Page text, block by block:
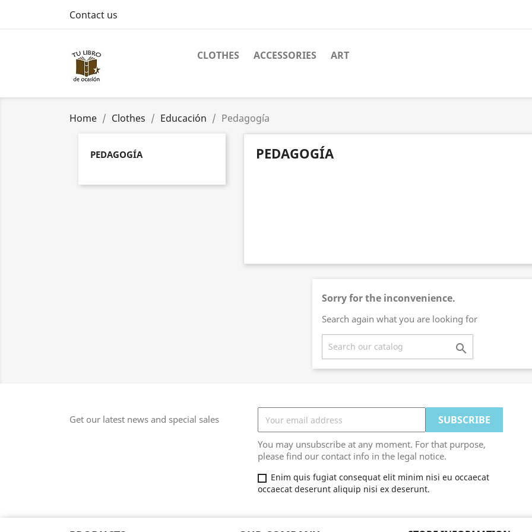
Contact us
CLOTHES ACCESSORIES ART
Home Clothes Educación Pedagogía
PEDAGOGÍA PEDAGOGÍA
Sorry for the inconvenience.
Search again what you are looking for

Get our latest news and special sales
You may unsubscribe at any moment. For that purpose,
please find our contact info in the legal notice.
Enim quis fugiat consequat elit minim nisi eu occaecat
occaecat deserunt aliquip nisi ex deserunt.